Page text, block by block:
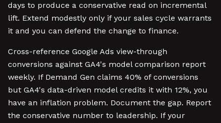
days to produce a conservative read on incremental
lift. Extend modestly only if your sales cycle warrants
it and you can defend the change to finance.
Cross-reference Google Ads view-through
conversions against GA4's model comparison report
weekly. If Demand Gen claims 40% of conversions
but GA4's data-driven model credits it with 12%, you
have an inflation problem. Document the gap. Report
the conservative number to leadership. If your